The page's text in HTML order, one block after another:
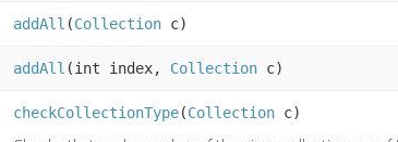
addAll (Collection c)
addAll (int index, Collection c)
checkCollectionType(Collection c)